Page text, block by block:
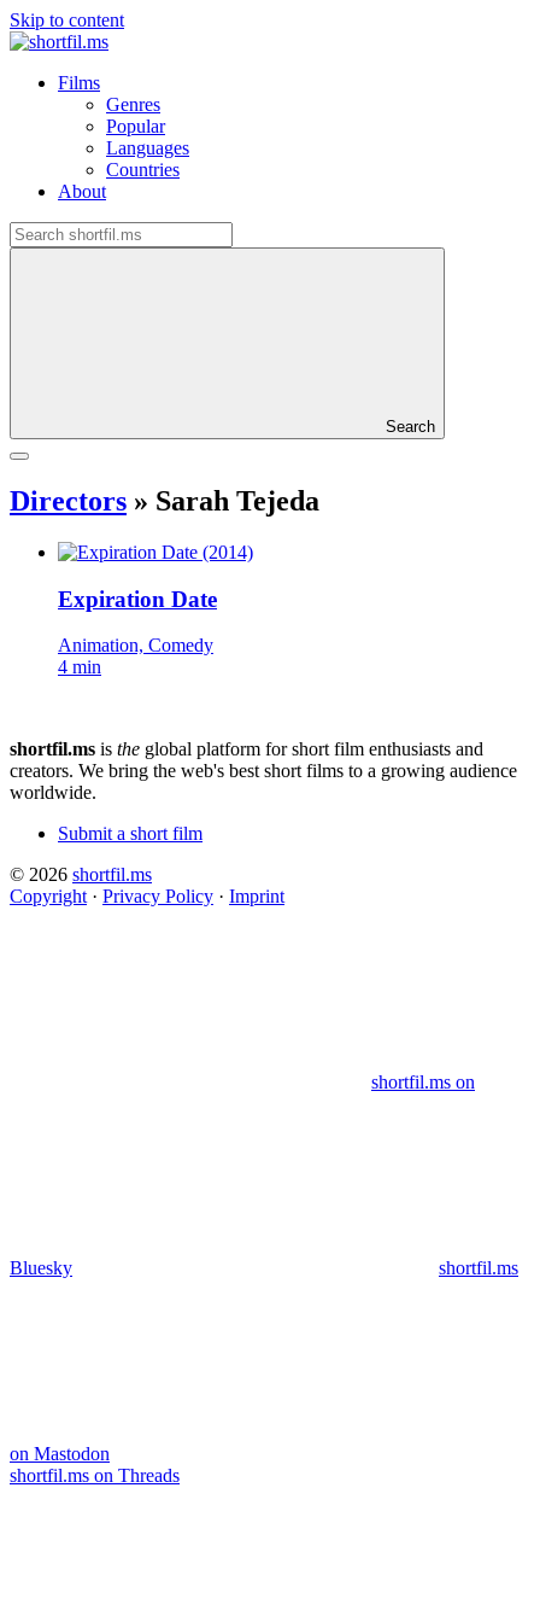
Skip to content
Films
Genres
Popular
Languages
Countries
About
Search
Directors » Sarah Tejeda
Expiration Date
Animation, Comedy
4 min
shortfil.ms is the global platform for short film enthusiasts and
creators. We bring the web's best short films to a growing audience
worldwide.
Submit a short film
© 2026 shortfil.ms
Copyright · Privacy Policy · Imprint
shortfil.ms on
Bluesky shortfil.ms
on Mastodon
shortfil.ms on Threads